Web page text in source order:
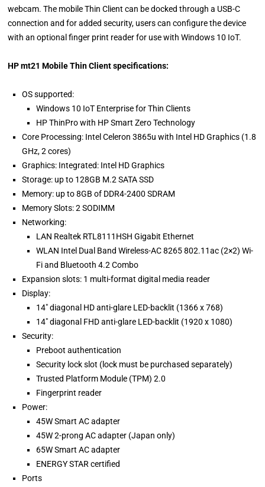
webcam. The mobile Thin Client can be docked through a USB-C
connection and for added security, users can configure the device
with an optional finger print reader for use with Windows 10 IoT.
HP mt21 Mobile Thin Client specifications:
OS supported:
Windows 10 IoT Enterprise for Thin Clients
HP ThinPro with HP Smart Zero Technology
Core Processing: Intel Celeron 3865u with Intel HD Graphics (1.8
GHz, 2 cores)
Graphics: Integrated: Intel HD Graphics
Storage: up to 128GB M.2 SATA SSD
Memory: up to 8GB of DDR4-2400 SDRAM
Memory Slots: 2 SODIMM
Networking:
LAN Realtek RTL8111HSH Gigabit Ethernet
WLAN Intel Dual Band Wireless-AC 8265 802.11ac (2×2) Wi-
Fi and Bluetooth 4.2 Combo
Expansion slots: 1 multi-format digital media reader
Display:
14" diagonal HD anti-glare LED-backlit (1366 x 768)
14" diagonal FHD anti-glare LED-backlit (1920 x 1080)
Security:
Preboot authentication
Security lock slot (lock must be purchased separately)
Trusted Platform Module (TPM) 2.0
Fingerprint reader
Power:
45W Smart AC adapter
45W 2-prong AC adapter (Japan only)
65W Smart AC adapter
ENERGY STAR certified
Ports